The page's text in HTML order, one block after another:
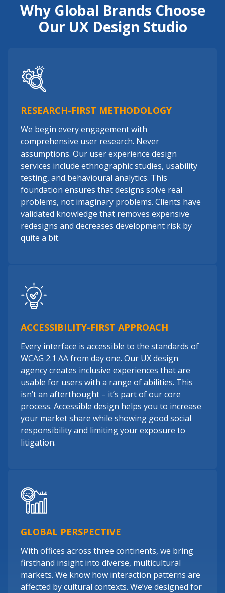
Why Global Brands Choose
Our UX Design Studio
RESEARCH-FIRST METHODOLOGY
We begin every engagement with
comprehensive user research. Never
assumptions. Our user experience design
services include ethnographic studies, usability
testing, and behavioural analytics. This
foundation ensures that designs solve real
problems, not imaginary problems. Clients have
validated knowledge that removes expensive
redesigns and decreases development risk by
quite a bit.
ACCESSIBILITY-FIRST APPROACH
Every interface is accessible to the standards of
WCAG 2.1 AA from day one. Our UX design
agency creates inclusive experiences that are
usable for users with a range of abilities. This
isn’t an afterthought – it’s part of our core
process. Accessible design helps you to increase
your market share while showing good social
responsibility and limiting your exposure to
litigation.
GLOBAL PERSPECTIVE
With offices across three continents, we bring
firsthand insight into diverse, multicultural
markets. We know how interaction patterns are
affected by cultural contexts. We’ve designed for